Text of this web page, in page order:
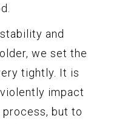
and
we set the
tightly. It is
impact
but to